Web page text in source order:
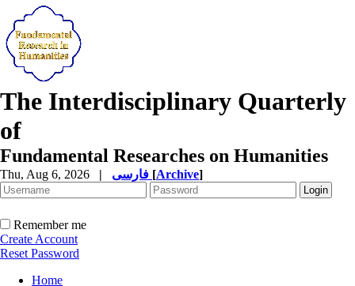
The Interdisciplinary Quarterly
of
Fundamental Researches on Humanities
Thu, Aug 6, 2026 | [Archive]
Remember me
Create Account
Reset Password
Home